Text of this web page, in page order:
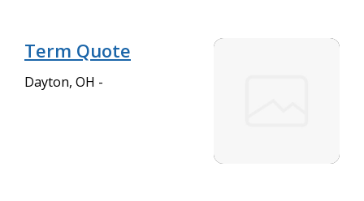
Term Quote
Dayton, OH -